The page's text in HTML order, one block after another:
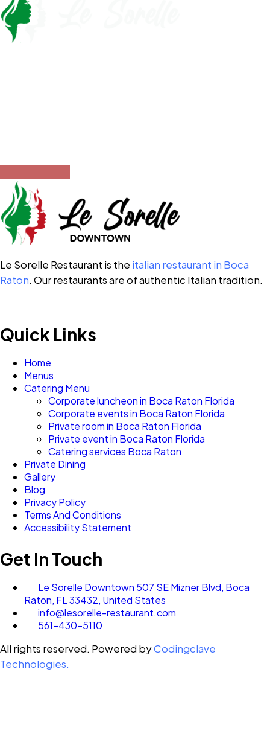
Le Sorelle Restaurant is the italian restaurant in Boca
Raton. Our restaurants are of authentic Italian tradition.
Quick Links
Home
Menus
Catering Menu
Corporate luncheon in Boca Raton Florida
Corporate events in Boca Raton Florida
Private room in Boca Raton Florida
Private event in Boca Raton Florida
Catering services Boca Raton
Private Dining
Gallery
Blog
Privacy Policy
Terms And Conditions
Accessibility Statement
Get In Touch
Le Sorelle Downtown 507 SE Mizner Blvd, Boca
Raton, FL 33432, United States
info@lesorelle-restaurant.com
561-430-5110
All rights reserved. Powered byCodingclave
Technologies.